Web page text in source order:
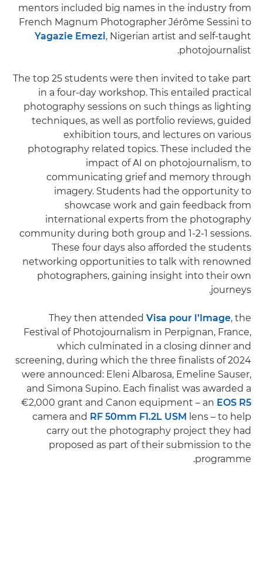
mentors included big names in the industry from
French Magnum Photographer Jérôme Sessini to
Yagazie Emezi, Nigerian artist and self-taught
photojournalist.
The top 25 students were then invited to take part
in a four-day workshop. This entailed practical
photography sessions on such things as lighting
techniques, as well as portfolio reviews, guided
exhibition tours, and lectures on various
photography related topics. These included the
impact of AI on photojournalism, to
communicating grief and memory through
imagery. Students had the opportunity to
showcase work and gain feedback from
international experts from the photography
community during both group and 1-2-1 sessions.
These four days also afforded the students
networking opportunities to talk with renowned
photographers, gaining insight into their own
journeys.
They then attended Visa pour l’Image, the
Festival of Photojournalism in Perpignan, France,
which culminated in a closing dinner and
screening, during which the three finalists of 2024
were announced: Eleni Albarosa, Emeline Sauser,
and Simona Supino. Each finalist was awarded a
€2,000 grant and Canon equipment – an EOS R5
camera and RF 50mm F1.2L USM lens – to help
carry out the photography project they had
proposed as part of their submission to the
programme.